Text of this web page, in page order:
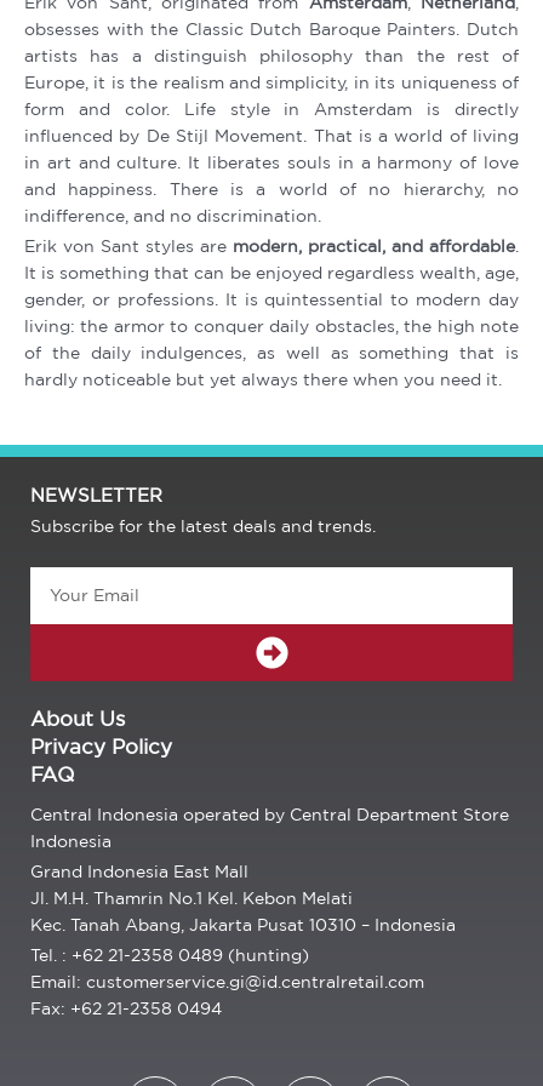
obsesses with the Classic Dutch Baroque Painters. Dutch
artists has a distinguish philosophy than the rest of
Europe, it is the realism and simplicity, in its uniqueness of
form and color. Life style in Amsterdam is directly
influenced by De Stijl Movement. That is a world of living
in art and culture. It liberates souls in a harmony of love
and happiness. There is a world of no hierarchy, no
indifference, and no discrimination.
Erik von Sant styles are modern, practical, and affordable.
It is something that can be enjoyed regardless wealth, age,
gender, or professions. It is quintessential to modern day
living: the armor to conquer daily obstacles, the high note
of the daily indulgences, as well as something that is
hardly noticeable but yet always there when you need it.
NEWSLETTER
Subscribe for the latest deals and trends.
SUBMIT
About Us
Privacy Policy
FAQ
Central Indonesia operated by Central Department Store
Indonesia
Grand Indonesia East Mall
Jl. M.H. Thamrin No.1 Kel. Kebon Melati
Kec. Tanah Abang, Jakarta Pusat 10310 – Indonesia
Tel. : +62 21-2358 0489 (hunting)
Email: customerservice.gi@id.centralretail.com
Fax: +62 21-2358 0494